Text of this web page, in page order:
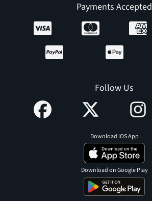
Payments Accepted
Follow Us
Download iOS App
Download on Google Play